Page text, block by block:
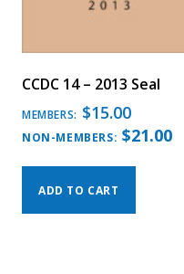
CCDC 14 – 2013 Seal
MEMBERS: $15.00
NON-MEMBERS: $21.00
ADD TO CART